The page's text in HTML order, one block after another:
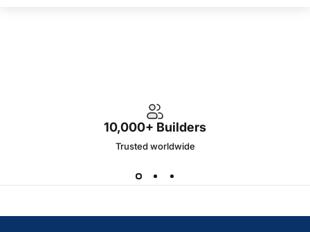
10,000+ Builders
Trusted worldwide